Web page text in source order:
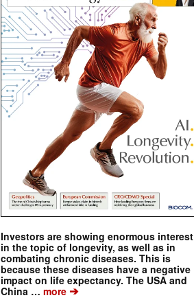
Investors are showing enormous interest
in the topic of longevity, as well as in
combating chronic diseases. This is
because these diseases have a negative
impact on life expectancy. The USA and
China … more ➔